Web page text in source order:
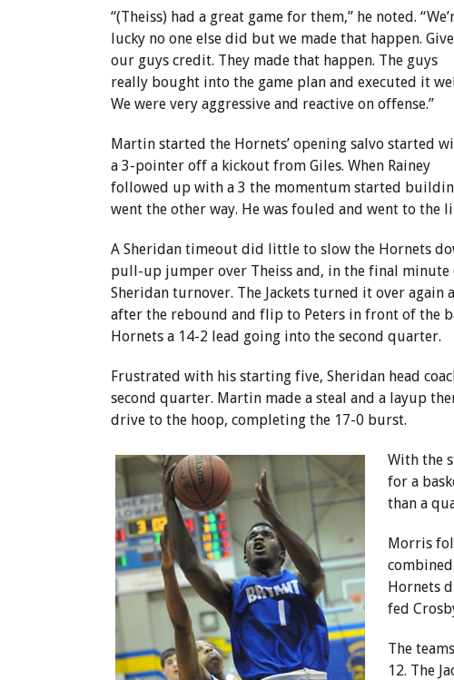
“(Theiss) had a great game for them,” he noted.
lucky no one else did but we made that happen. Give
our guys credit. They made that happen. The guys
really bought into the game plan and executed it
We were very aggressive and reactive on offense.”
Martin started the Hornets’ opening salvo started
a 3-pointer off a kickout from Giles. When Rainey
followed up with a 3 the momentum started
went the other way. He was fouled and went to the
A Sheridan timeout did little to slow the Hornets
pull-up jumper over Theiss and, in the final
Sheridan turnover. The Jackets turned it over
after the rebound and flip to Peters in front of the
Hornets a 14-2 lead going into the second quarter.
Frustrated with his starting five, Sheridan head
second quarter. Martin made a steal and a layup
drive to the hoop, completing the 17-0 burst.
With the
for a
than a
Morris
Hornets
fed
The
12. The